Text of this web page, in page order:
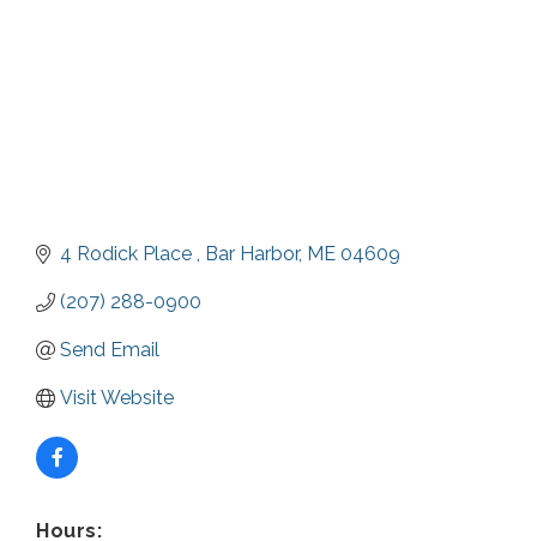
4 Rodick Place Bar Harbor ME 04609
(207) 288-0900
Send Email
Visit Website
Hours: